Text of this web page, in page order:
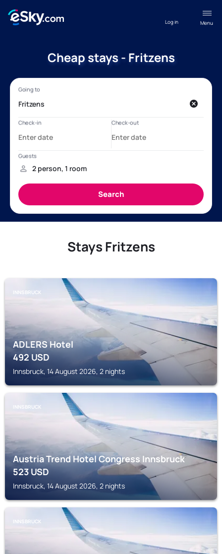
Menu
Log in
Cheap stays - Fritzens
Stays Fritzens
INNSBRUCK
ADLERS Hotel
492USD
Innsbruck, 14 August 2026, 2 nights
INNSBRUCK
Austria Trend Hotel Congress Innsbruck
523USD
Innsbruck, 14 August 2026, 2 nights
INNSBRUCK